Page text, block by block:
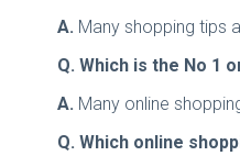
A. Many shopping tips
Q. Which is the No 1
A. Many online
Q. Which online